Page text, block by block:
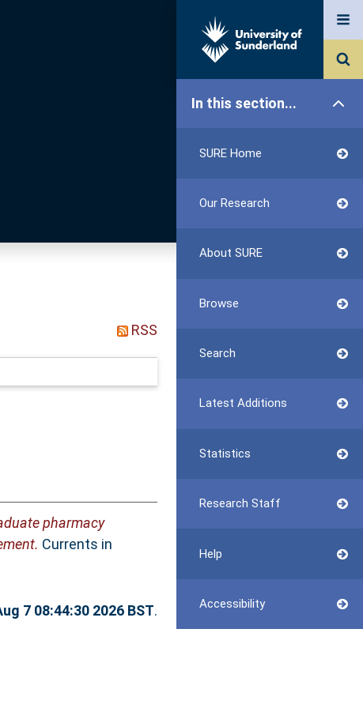
In this section...
SURE Home
Our Research
About SURE
Browse
Search
Latest Additions
Statistics
Research Staff
Help
Accessibility
RSS
pharmacy
Currents in
7 08:44:30 2026 BST.